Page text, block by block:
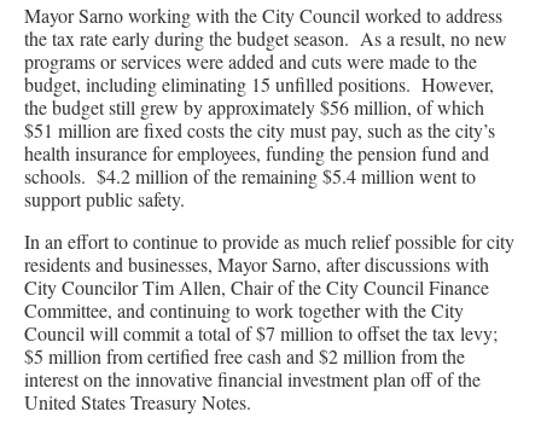
Mayor Sarno working with the City Council worked to address
the tax rate early during the budget season. As a result, no new
programs or services were added and cuts were made to the
budget, including eliminating 15 unfilled positions. However,
the budget still grew by approximately $56 million, of which
$51 million are fixed costs the city must pay, such as the city’s
health insurance for employees, funding the pension fund and
schools. $4.2 million of the remaining $5.4 million went to
support public safety.
In an effort to continue to provide as much relief possible for city
residents and businesses, Mayor Sarno, after discussions with
City Councilor Tim Allen, Chair of the City Council Finance
Committee, and continuing to work together with the City
Council will commit a total of $7 million to offset the tax levy;
$5 million from certified free cash and $2 million from the
interest on the innovative financial investment plan off of the
United States Treasury Notes.